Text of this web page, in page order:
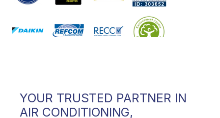
YOUR TRUSTED PARTNER IN
AIR CONDITIONING,